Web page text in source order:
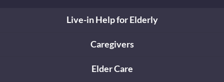
Live-in Help for Elderly
Caregivers
Elder Care